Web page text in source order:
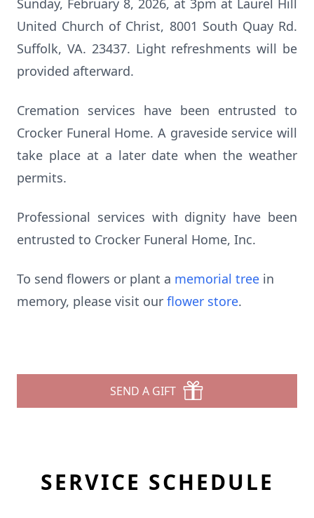
Sunday, February 8, 2026, at 3pm at Laurel Hill
United Church of Christ, 8001 South Quay Rd.
Suffolk, VA. 23437. Light refreshments will be
provided afterward.
Cremation services have been entrusted to
Crocker Funeral Home. A graveside service will
take place at a later date when the weather
permits.
Professional services with dignity have been
entrusted to Crocker Funeral Home, Inc.
To send flowers or plant a memorial tree in
memory, please visit our flower store.
SEND A GIFT
SERVICE SCHEDULE